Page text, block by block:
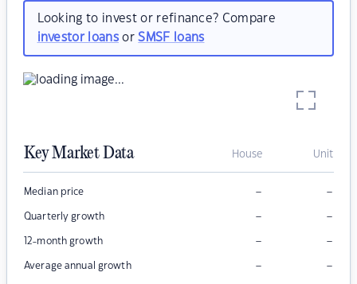
Looking to invest or refinance? Compare
investor loansorSMSF loans
Key Market Data House Unit
Median price – –
Quarterly growth – –
12-month growth – –
Average annual growth – –